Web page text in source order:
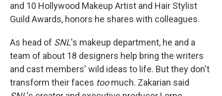
and 10 Hollywood Makeup Artist and Hair Stylist
Guild Awards, honors he shares with colleagues.
As head of SNL's makeup department, he and a
team of about 18 designers help bring the writers
and cast members' wild ideas to life. But they don't
transform their faces toomuch. Zakarian said